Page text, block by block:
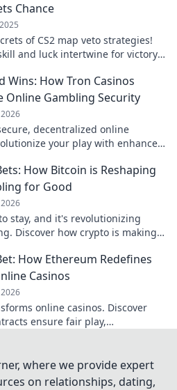
Chance
of CS2 map veto strategies!
and luck intertwine for victory
Wins: How Tron Casinos
Online Gambling Security
decentralized online
your play with enhanced
How Bitcoin is Reshaping
for Good
stay, and it's revolutionizing
Discover how crypto is making
How Ethereum Redefines
Casinos
online casinos. Discover
ensure fair play,
where we provide expert
on relationships, dating,